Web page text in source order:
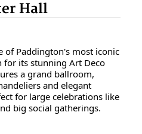
Hall
of Paddington's most iconic
for its stunning Art Deco
a grand ballroom,
and elegant
for large celebrations like
big social gatherings.